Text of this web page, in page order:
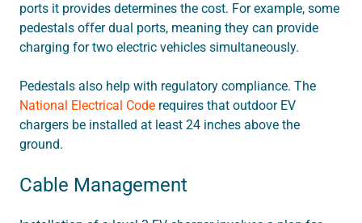
ports it provides determines the cost. For example, some
pedestals offer dual ports, meaning they can provide
charging for two electric vehicles simultaneously.
Pedestals also help with regulatory compliance. The
National Electrical Code requires that outdoor EV
chargers be installed at least 24 inches above the
ground.
Cable Management